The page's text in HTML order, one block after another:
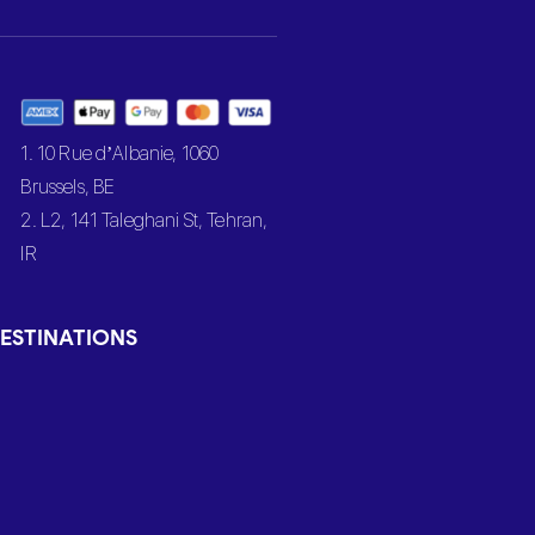
1. 10 Rue d’Albanie, 1060
Brussels, BE
2. L2, 141 Taleghani St, Tehran,
IR